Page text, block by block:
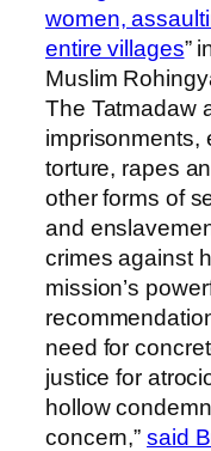
women,
entire villages”
Muslim
The Tatmadaw
imprisonments,
torture, rapes
other forms of
and
crimes against
mission’s
need for
justice for
hollow
concern,”said